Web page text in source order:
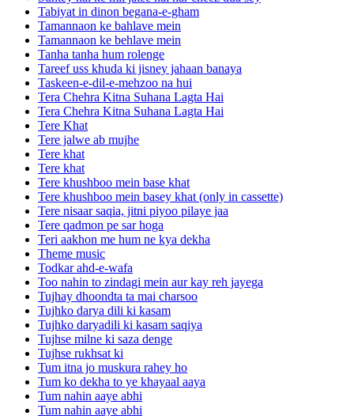
Tabiyat in dinon begana-e-gham
Tamannaon ke bahlave mein
Tamannaon ke behlave mein
Tanha tanha hum rolenge
Tareef uss khuda ki jisney jahaan banaya
Taskeen-e-dil-e-mehzoo na hui
Tera Chehra Kitna Suhana Lagta Hai
Tera Chehra Kitna Suhana Lagta Hai
Tere Khat
Tere jalwe ab mujhe
Tere khat
Tere khat
Tere khushboo mein base khat
Tere khushboo mein basey khat (only in cassette)
Tere nisaar saqia, jitni piyoo pilaye jaa
Tere qadmon pe sar hoga
Teri aakhon me hum ne kya dekha
Theme music
Todkar ahd-e-wafa
Too nahin to zindagi mein aur kay reh jayega
Tujhay dhoondta ta mai charsoo
Tujhko darya dili ki kasam
Tujhko daryadili ki kasam saqiya
Tujhse milne ki saza denge
Tujhse rukhsat ki
Tum itna jo muskura rahey ho
Tum ko dekha to ye khayaal aaya
Tum nahin aaye abhi
Tum nahin aaye abhi